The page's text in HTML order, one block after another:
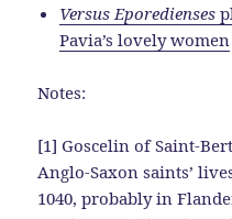
Versus Eporedienses
Pavia’s lovely women
Notes:
[1] Goscelin of Saint-
Anglo-Saxon saints’
1040, probably in